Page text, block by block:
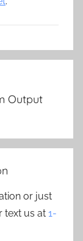
Output
or just
text us at 1-